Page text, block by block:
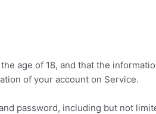
age of 18, and that the
of your account on Service.
password, including but not